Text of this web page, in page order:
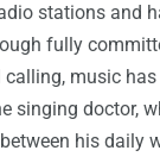
stations and
fully
music
singing doctor,
his daily